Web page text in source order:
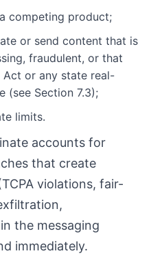
competing product;
or send content that is
fraudulent, or that
Act or any state real-
(see Section 7.3);
limits.
accounts for
that create
violations, fair-
the messaging
immediately.